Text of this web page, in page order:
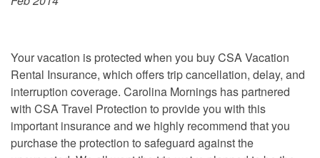
Your vacation is protected when you buy CSA Vacation
Rental Insurance, which offers trip cancellation, delay, and
interruption coverage. Carolina Mornings has partnered
with CSA Travel Protection to provide you with this
important insurance and we highly recommend that you
purchase the protection to safeguard against the